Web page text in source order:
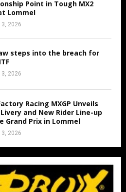
Point in Tough MX2
Lommel
2026
steps into the breach for
2026
Racing MXGP Unveils
and New Rider Line-up
Grand Prix in Lommel
2026